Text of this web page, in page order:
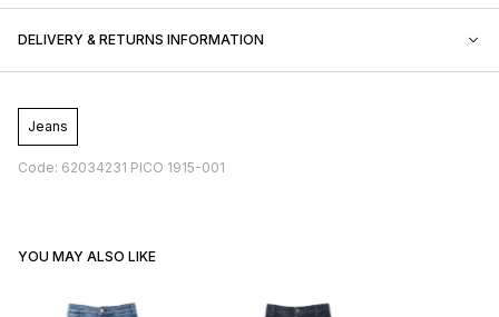
DELIVERY & RETURNS INFORMATION
Jeans
Code: 62034231 PICO 1915-001
YOU MAY ALSO LIKE